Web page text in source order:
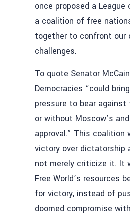
once proposed a League
a coalition of free
together to confront our
challenges.
To quote Senator
Democracies “could
pressure to bear
or without Moscow’s
approval.” This coalition
victory over dictatorship
not merely criticize it. It
Free World’s resources
for victory, instead of
doomed compromise